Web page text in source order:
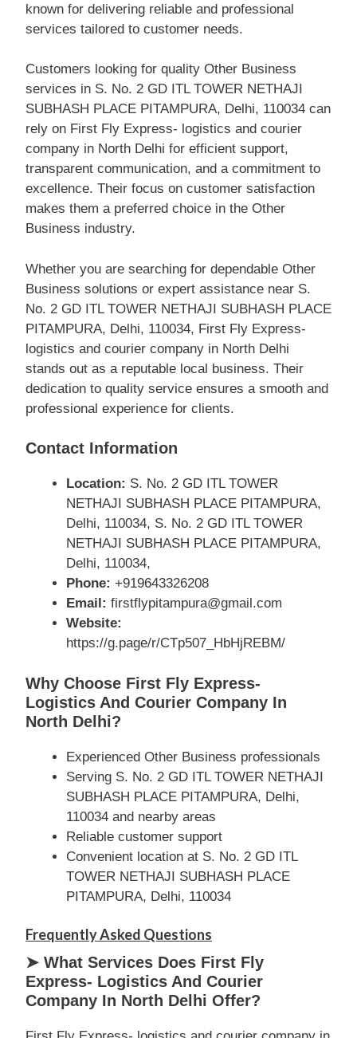
known for delivering reliable and professional
services tailored to customer needs.
Customers looking for quality Other Business
services in S. No. 2 GD ITL TOWER NETHAJI
SUBHASH PLACE PITAMPURA, Delhi, 110034 can
rely on First Fly Express- logistics and courier
company in North Delhi for efficient support,
transparent communication, and a commitment to
excellence. Their focus on customer satisfaction
makes them a preferred choice in the Other
Business industry.
Whether you are searching for dependable Other
Business solutions or expert assistance near S.
No. 2 GD ITL TOWER NETHAJI SUBHASH PLACE
PITAMPURA, Delhi, 110034, First Fly Express-
logistics and courier company in North Delhi
stands out as a reputable local business. Their
dedication to quality service ensures a smooth and
professional experience for clients.
Contact Information
Location: S. No. 2 GD ITL TOWER
NETHAJI SUBHASH PLACE PITAMPURA,
Delhi, 110034, S. No. 2 GD ITL TOWER
NETHAJI SUBHASH PLACE PITAMPURA,
Delhi, 110034,
Phone: +919643326208
Email: firstflypitampura@gmail.com
Website:
https://g.page/r/CTp507_HbHjREBM/
Why Choose First Fly Express-
Logistics And Courier Company In
North Delhi?
Experienced Other Business professionals
Serving S. No. 2 GD ITL TOWER NETHAJI
SUBHASH PLACE PITAMPURA, Delhi,
110034 and nearby areas
Reliable customer support
Convenient location at S. No. 2 GD ITL
TOWER NETHAJI SUBHASH PLACE
PITAMPURA, Delhi, 110034
Frequently Asked Questions
➤ What Services Does First Fly
Express- Logistics And Courier
Company In North Delhi Offer?